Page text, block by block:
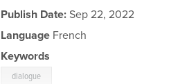
Publish Date: Sep 22, 2022
Language French
Keywords
dialogue